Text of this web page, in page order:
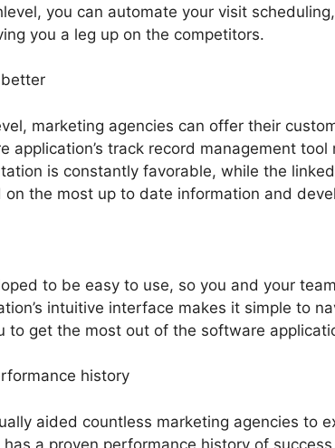
you can automate your visit
you a leg up on the competitors.
marketing agencies can offer their
application’s track record management
is constantly favorable, while the
the most up to date information and
to be easy to use, so you and your
intuitive interface makes it simple to
to get the most out of the software
history
aided countless marketing agencies to
a proven performance history of